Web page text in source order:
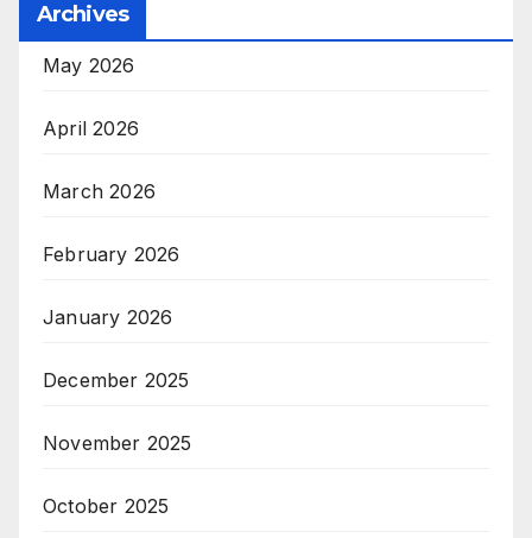
Archives
May 2026
April 2026
March 2026
February 2026
January 2026
December 2025
November 2025
October 2025